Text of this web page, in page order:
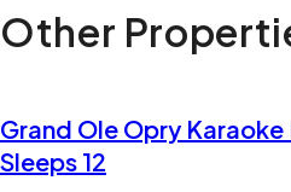
Other
Grand Ole Opry
Sleeps 12